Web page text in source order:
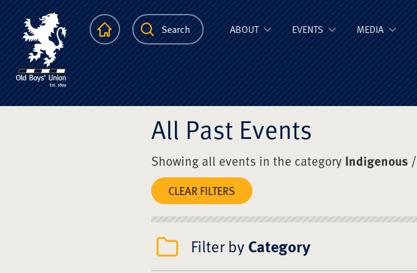
The Scots College Old
HomepageSearch ABOUT EVENTS MEDIA
All Past Events
Showing all events in the category Indigenous
CLEAR FILTERS
Filter byCategory